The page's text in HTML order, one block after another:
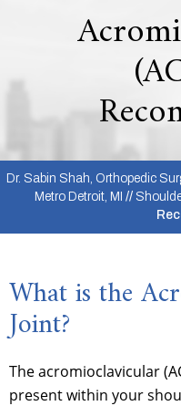
Dr. Sabin Shah, Orthopedic
Metro Detroit, MI //
What is the
Joint?
The acromioclavicular
present within your